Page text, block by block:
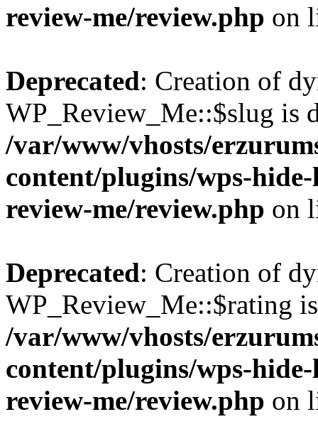
review-me/review.php on
Deprecated: Creation of
WP_Review_Me::$slug is
/var/www/vhosts/
content/plugins/wps-
review-me/review.php on
Deprecated: Creation of
WP_Review_Me::$rating
/var/www/vhosts/
content/plugins/wps-
review-me/review.php on